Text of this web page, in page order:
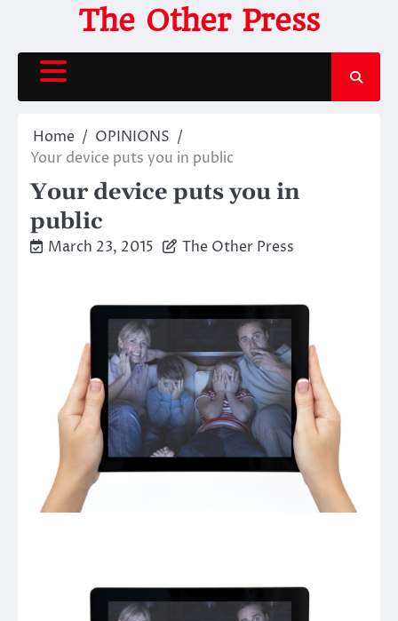
content
The Other Press
Home
OPINIONS
Your device puts you in public
Your device puts you in
public
March 23, 2015 The Other Press